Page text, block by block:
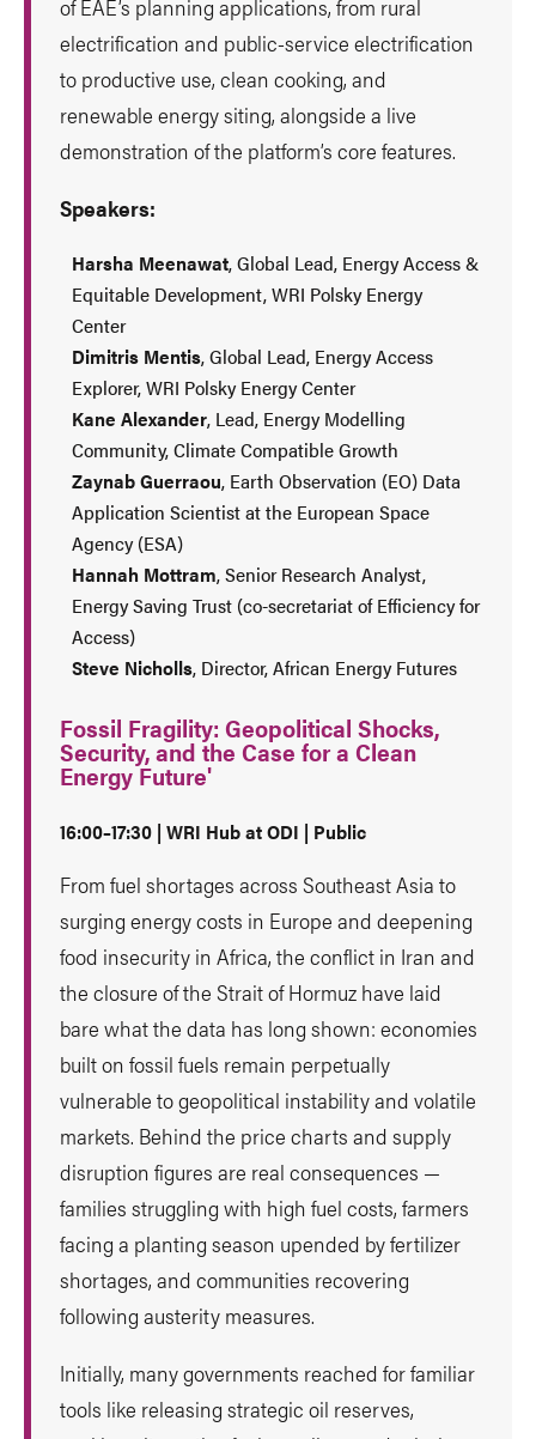
of EAE’s planning applications, from rural
electrification and public-service electrification
to productive use, clean cooking, and
renewable energy siting, alongside a live
demonstration of the platform’s core features.
Speakers:
Harsha Meenawat, Global Lead, Energy Access &
Equitable Development, WRI Polsky Energy
Center
Dimitris Mentis, Global Lead, Energy Access
Explorer, WRI Polsky Energy Center
Kane Alexander, Lead, Energy Modelling
Community, Climate Compatible Growth
Zaynab Guerraou, Earth Observation (EO) Data
Application Scientist at the European Space
Agency (ESA)
Hannah Mottram, Senior Research Analyst,
Energy Saving Trust (co-secretariat of Efficiency for
Access)
Steve Nicholls, Director, African Energy Futures
Fossil Fragility: Geopolitical Shocks,
Security, and the Case for a Clean
Energy Future'
16:00–17:30 | WRI Hub at ODI | Public
From fuel shortages across Southeast Asia to
surging energy costs in Europe and deepening
food insecurity in Africa, the conflict in Iran and
the closure of the Strait of Hormuz have laid
bare what the data has long shown: economies
built on fossil fuels remain perpetually
vulnerable to geopolitical instability and volatile
markets. Behind the price charts and supply
disruption figures are real consequences —
families struggling with high fuel costs, farmers
facing a planting season upended by fertilizer
shortages, and communities recovering
following austerity measures.
Initially, many governments reached for familiar
tools like releasing strategic oil reserves,